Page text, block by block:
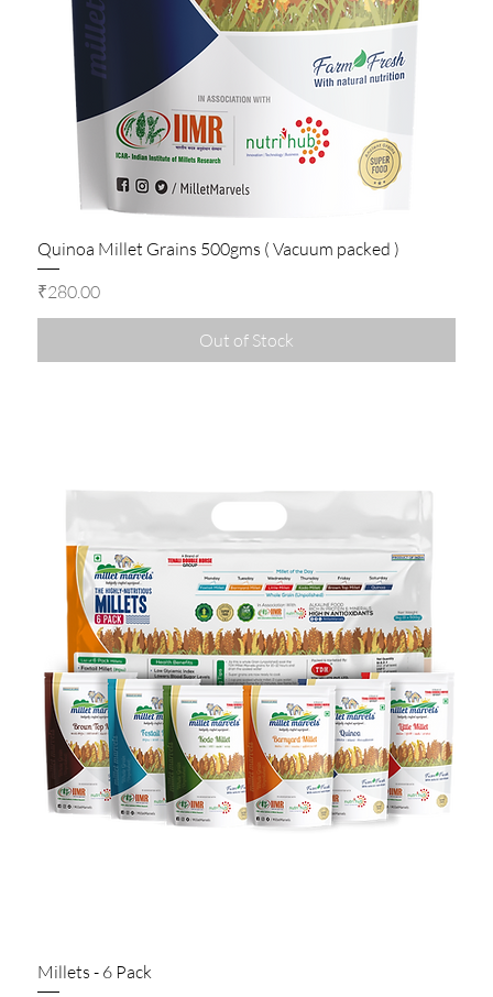
Quinoa Millet Grains 500gms ( Vacuum packed )
Price
₹280.00
Out of Stock
Millets - 6 Pack